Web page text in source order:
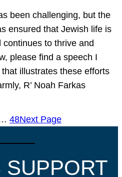
been challenging, but the
ensured that Jewish life is
continues to thrive and
please find a speech I
illustrates these efforts
R’ Noah Farkas
48Next Page
SUPPORT